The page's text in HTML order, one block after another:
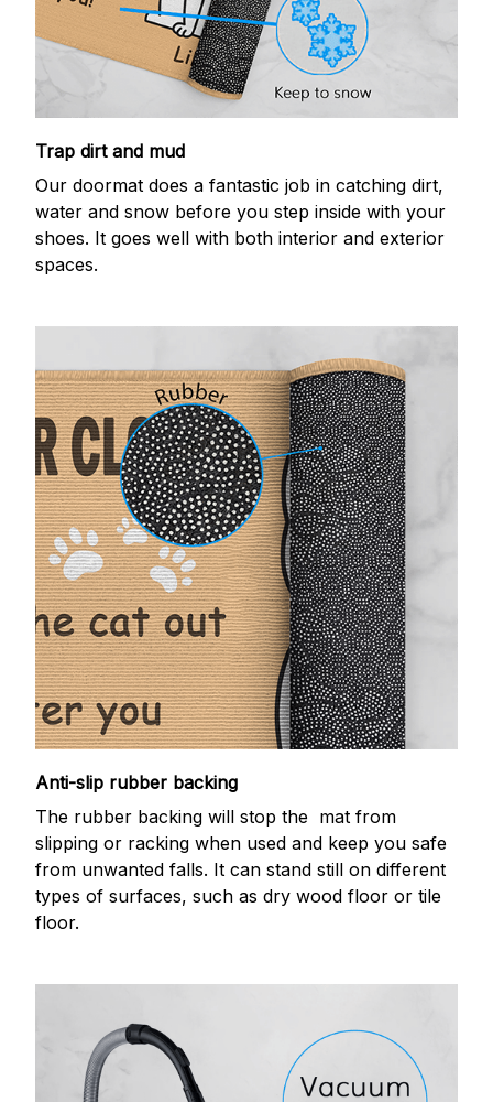
Trap dirt and mud
Our doormat does a fantastic job in catching dirt,
water and snow before you step inside with your
shoes. It goes well with both interior and exterior
spaces.
Anti-slip rubber backing
The rubber backing will stop the mat from
slipping or racking when used and keep you safe
from unwanted falls. It can stand still on different
types of surfaces, such as dry wood floor or tile
floor.